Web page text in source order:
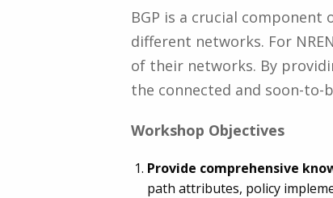
BGP is a crucial
different networks. For
of their networks. By
the connected and soon-to-
Workshop Objectives
Provide comprehensive
path attributes, policy